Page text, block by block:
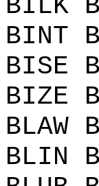
BILK
BINT
BISE
BIZE
BLAW
BLIN